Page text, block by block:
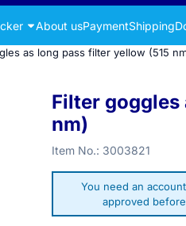
About usPaymentShipping
as long pass filter yellow (515
Filter goggles
nm)
Item No.: 3003821
You need an
approved